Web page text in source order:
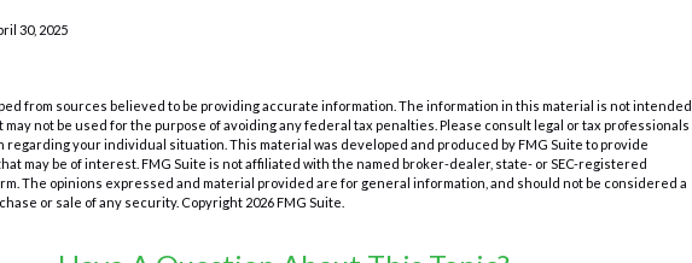
30, 2025
from sources believed to be providing accurate information. The information in this material is not intended
may not be used for the purpose of avoiding any federal tax penalties. Please consult legal or tax professionals
regarding your individual situation. This material was developed and produced by FMG Suite to provide
may be of interest. FMG Suite is not affiliated with the named broker-dealer, state- or SEC-registered
The opinions expressed and material provided are for general information, and should not be considered a
or sale of any security. Copyright 2026 FMG Suite.